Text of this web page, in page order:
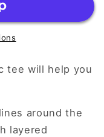
tee will help you
around the
layered